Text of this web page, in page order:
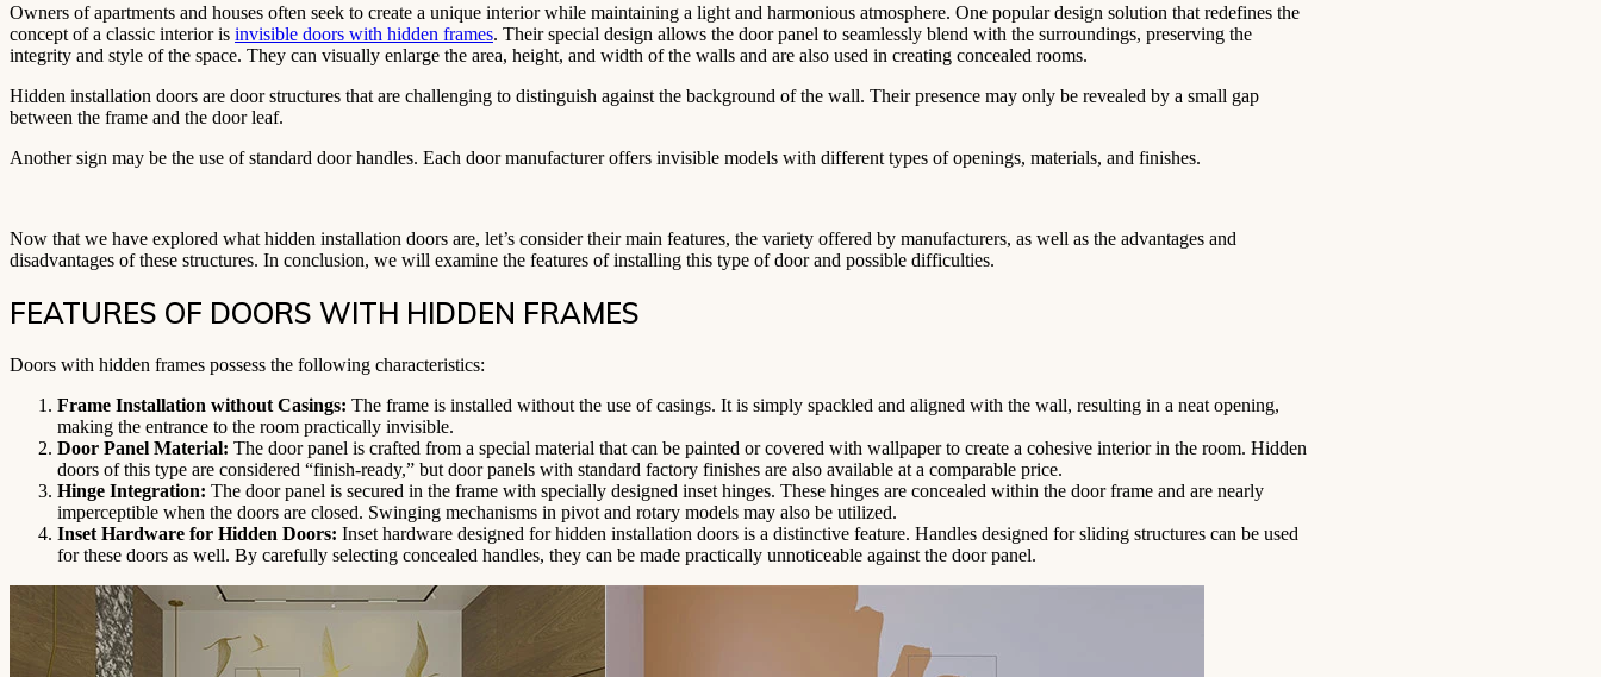
Owners of apartments and houses often seek to create a unique interior while maintaining a light and harmonious atmosphere. One popular design solution that redefines the
concept of a classic interior is invisible doors with hidden frames. Their special design allows the door panel to seamlessly blend with the surroundings, preserving the
integrity and style of the space. They can visually enlarge the area, height, and width of the walls and are also used in creating concealed rooms.
Hidden installation doors are door structures that are challenging to distinguish against the background of the wall. Their presence may only be revealed by a small gap
between the frame and the door leaf.
Another sign may be the use of standard door handles. Each door manufacturer offers invisible models with different types of openings, materials, and finishes.
Now that we have explored what hidden installation doors are, let’s consider their main features, the variety offered by manufacturers, as well as the advantages and
disadvantages of these structures. In conclusion, we will examine the features of installing this type of door and possible difficulties.
FEATURES OF DOORS WITH HIDDEN FRAMES
Doors with hidden frames possess the following characteristics:
Frame Installation without Casings: The frame is installed without the use of casings. It is simply spackled and aligned with the wall, resulting in a neat opening,
making the entrance to the room practically invisible.
Door Panel Material: The door panel is crafted from a special material that can be painted or covered with wallpaper to create a cohesive interior in the room. Hidden
doors of this type are considered “finish-ready,” but door panels with standard factory finishes are also available at a comparable price.
Hinge Integration: The door panel is secured in the frame with specially designed inset hinges. These hinges are concealed within the door frame and are nearly
imperceptible when the doors are closed. Swinging mechanisms in pivot and rotary models may also be utilized.
Inset Hardware for Hidden Doors: Inset hardware designed for hidden installation doors is a distinctive feature. Handles designed for sliding structures can be used
for these doors as well. By carefully selecting concealed handles, they can be made practically unnoticeable against the door panel.